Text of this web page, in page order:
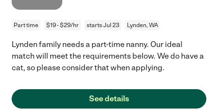
Part time $19 - $29/hr starts Jul 23 Lynden, WA
Lynden family needs a part-time nanny. Our ideal
match will meet the requirements below. We do have a
cat, so please consider that when applying.
See details